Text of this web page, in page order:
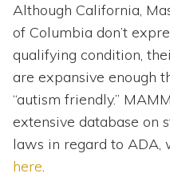
Although California,
of Columbia don’t
qualifying condition,
are expansive enough
“autism friendly.”
extensive database on
laws in regard to ADA,
here.